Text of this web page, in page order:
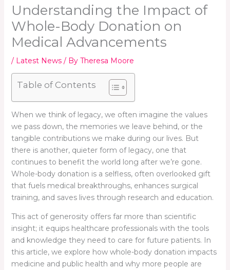
Understanding the Impact of
Whole-Body Donation on
Medical Advancements
/ Latest News/ By Theresa Moore
Table of Contents
When we think of legacy, we often imagine the values
we pass down, the memories we leave behind, or the
tangible contributions we make during our lives. But
there is another, quieter form of legacy, one that
continues to benefit the world long after we’re gone.
Whole-body donation is a selfless, often overlooked gift
that fuels medical breakthroughs, enhances surgical
training, and saves lives through research and education.
This act of generosity offers far more than scientific
insight; it equips healthcare professionals with the tools
and knowledge they need to care for future patients. In
this article, we explore how whole-body donation impacts
medicine and public health and why more people are